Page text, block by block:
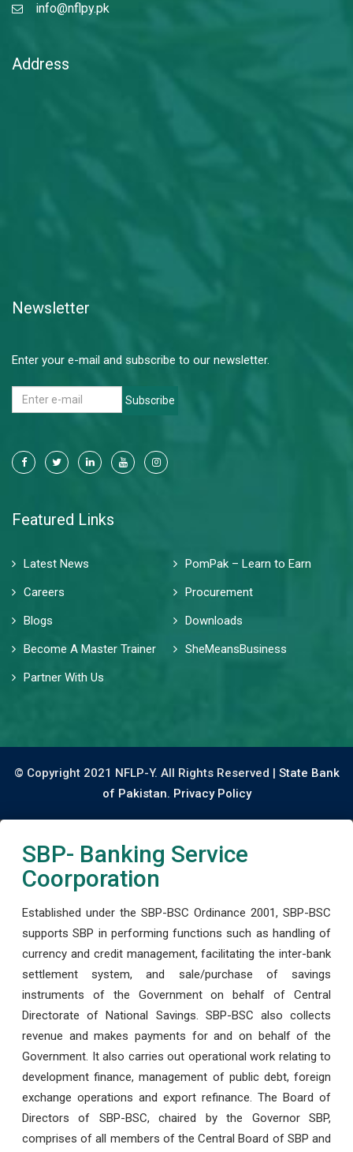
info@nflpy.pk
Address
Newsletter
Enter your e-mail and subscribe to our newsletter.
Subscribe
Featured Links
Latest News
PomPak – Learn to Earn
Careers
Procurement
Blogs
Downloads
Become A Master Trainer
SheMeansBusiness
Partner With Us
© Copyright 2021 NFLP-Y. All Rights Reserved | State Bank
of Pakistan. Privacy Policy
SBP- Banking Service
Coorporation
Established under the SBP-BSC Ordinance 2001, SBP-BSC
supports SBP in performing functions such as handling of
currency and credit management, facilitating the inter-bank
settlement system, and sale/purchase of savings
instruments of the Government on behalf of Central
Directorate of National Savings. SBP-BSC also collects
revenue and makes payments for and on behalf of the
Government. It also carries out operational work relating to
development finance, management of public debt, foreign
exchange operations and export refinance. The Board of
Directors of SBP-BSC, chaired by the Governor SBP,
comprises of all members of the Central Board of SBP and